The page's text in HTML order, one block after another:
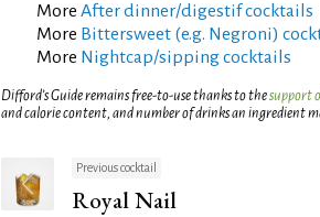
More After dinner/digestif cocktails
More Bittersweet (e.g. Negroni)
More Nightcap/sipping cocktails
Difford’s Guide remains free-to-use thanks to thesupport
and calorie content, and number of drinks an ingredient
Previous cocktail
Royal Nail